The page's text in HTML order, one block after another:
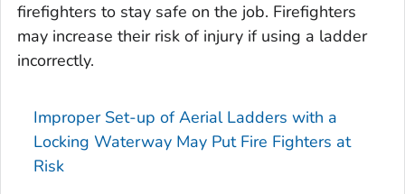
firefighters to stay safe on the job. Firefighters
may increase their risk of injury if using a ladder
incorrectly.
Improper Set-up of Aerial Ladders with a
Locking Waterway May Put Fire Fighters at
Risk